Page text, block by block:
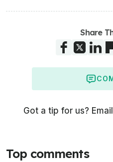
Share
Got a tip for us?
Top comments